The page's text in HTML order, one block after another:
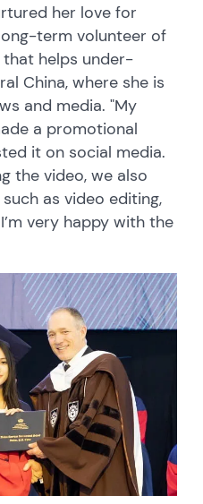
her love for
term volunteer of
that helps under-
China, where she is
and media. "My
a promotional
it on social media.
the video, we also
as video editing,
very happy with the